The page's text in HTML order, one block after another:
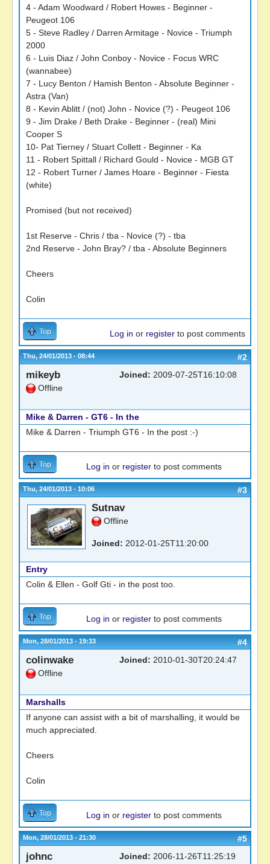
4 - Adam Woodward / Robert Howes - Beginner -
Peugeot 106
5 - Steve Radley / Darren Armitage - Novice - Triumph
2000
6 - Luis Diaz / John Conboy - Novice - Focus WRC
(wannabee)
7 - Lucy Benton / Hamish Benton - Absolute Beginner -
Astra (Van)
8 - Kevin Ablitt / (not) John - Novice (?) - Peugeot 106
9 - Jim Drake / Beth Drake - Beginner - (real) Mini
Cooper S
10- Pat Tierney / Stuart Collett - Beginner - Ka
11 - Robert Spittall / Richard Gould - Novice - MGB GT
12 - Robert Turner / James Hoare - Beginner - Fiesta
(white)
Promised (but not received)
1st Reserve - Chris / tba - Novice (?) - tba
2nd Reserve - John Bray? / tba - Absolute Beginners
Cheers
Colin
Top Log in or register to post comments
Thu, 24/01/2013 - 08:44 #2
mikeyb
Offline
Joined: 2009-07-25T16:10:08
Mike & Darren - GT6 - In the
Mike & Darren - Triumph GT6 - In the post :-)
Top Log in or register to post comments
Thu, 24/01/2013 - 10:06 #3
Sutnav
Offline
Joined: 2012-01-25T11:20:00
Entry
Colin & Ellen - Golf Gti - in the post too.
Top Log in or register to post comments
Mon, 28/01/2013 - 19:33 #4
colinwake
Offline
Joined: 2010-01-30T20:24:47
Marshalls
If anyone can assist with a bit of marshalling, it would be
much appreciated.
Cheers
Colin
Top Log in or register to post comments
Mon, 28/01/2013 - 21:30 #5
johnc Joined: 2006-11-26T11:25:19